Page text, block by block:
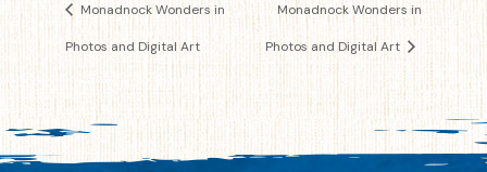
Monadnock Wonders in
Photos and Digital Art
Monadnock Wonders in
Photos and Digital Art